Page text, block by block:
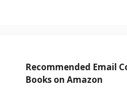
Recommended Email
Books on Amazon